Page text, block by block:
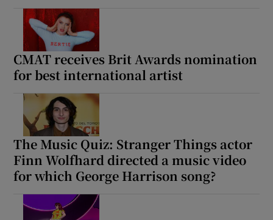
CMAT receives Brit Awards nomination
for best international artist
The Music Quiz: Stranger Things actor
Finn Wolfhard directed a music video
for which George Harrison song?